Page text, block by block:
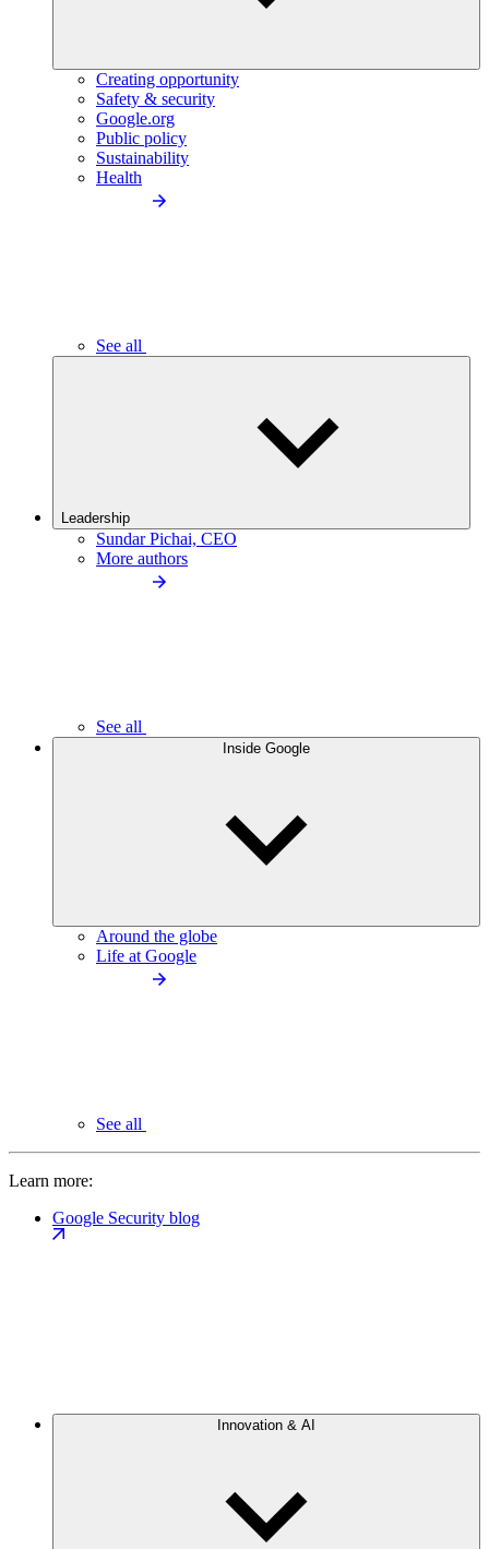
Creating opportunity
Safety & security
Google.org
Public policy
Sustainability
Health
See all
Leadership
Sundar Pichai, CEO
More authors
See all
Inside Google
Around the globe
Life at Google
See all
Learn more:
Google Security blog
Innovation & AI